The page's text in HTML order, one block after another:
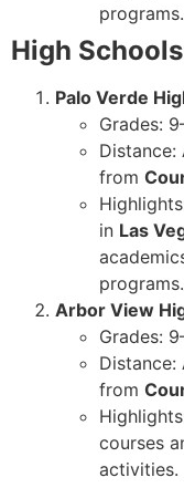
programs.
High
Palo Verde
Grades:
from
in Las
programs.
Arbor View
Grades:
from
courses
activities.